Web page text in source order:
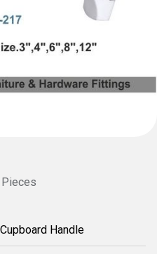
Pieces
Cupboard Handle